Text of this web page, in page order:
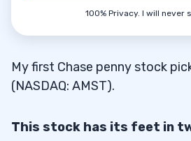
100% Privacy. I will never
My first Chase penny stock
(NASDAQ: AMST).
This stock has its feet in